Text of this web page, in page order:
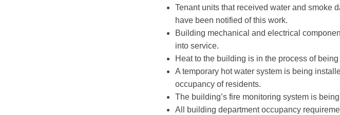
Tenant units that received water and smoke
have been notified of this work.
Building mechanical and electrical
into service.
Heat to the building is in the process of being
A temporary hot water system is being
occupancy of residents.
The building’s fire monitoring system is
All building department occupancy